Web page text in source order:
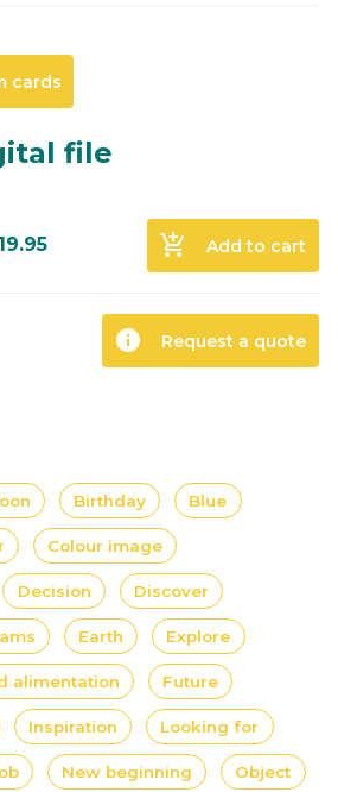
cards
file
19.95 add_shopping_cart Add to cart
info Request a quote
Birthday Blue
Colour image
Decision Discover
Earth Explore
alimentation Future
Inspiration Looking for
New beginning Object